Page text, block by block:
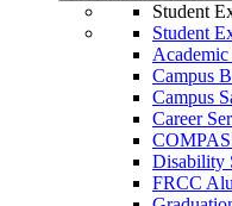
Student
Student
Campus
Campus
Career
Disability
FRCC